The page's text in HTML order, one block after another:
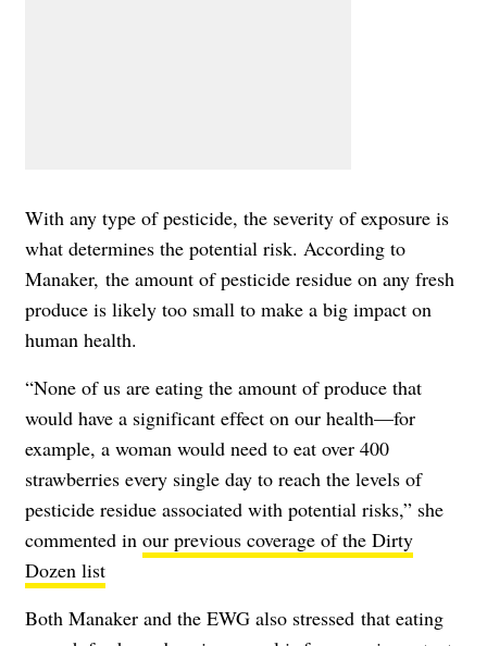
With any type of pesticide, the severity of exposure is
what determines the potential risk. According to
Manaker, the amount of pesticide residue on any fresh
produce is likely too small to make a big impact on
human health.
“None of us are eating the amount of produce that
would have a significant effect on our health—for
example, a woman would need to eat over 400
strawberries every single day to reach the levels of
pesticide residue associated with potential risks,” she
commented in our previous coverage of the Dirty
Dozen list
Both Manaker and the EWG also stressed that eating